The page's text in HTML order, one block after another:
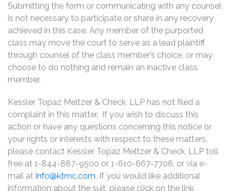
Submitting the form or communicating with any counsel
is not necessary to participate or share in any recovery
achieved in this case. Any member of the purported
class may move the court to serve as a lead plaintiff
through counsel of the class member’s choice, or may
choose to do nothing and remain an inactive class
member.
Kessler Topaz Meltzer & Check, LLP has not filed a
complaint in this matter. If you wish to discuss this
action or have any questions concerning this notice or
your rights or interests with respect to these matters,
please contact Kessler Topaz Meltzer & Check, LLP toll
free at 1-844-887-9500 or 1-610-667-7706, or via e-
mail at info@ktmc.com. If you would like additional
information about the suit, please click on the link